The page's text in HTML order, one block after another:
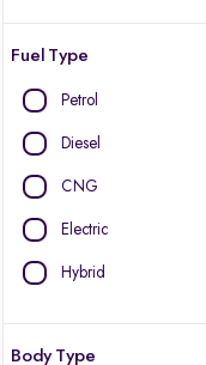
Fuel Type
Petrol
Diesel
CNG
Electric
Hybrid
Body Type